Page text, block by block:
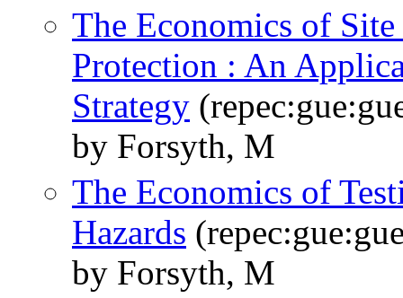
The Economics of
Protection : An
Strategy
by Forsyth, M
The Economics of
Hazards
by Forsyth, M